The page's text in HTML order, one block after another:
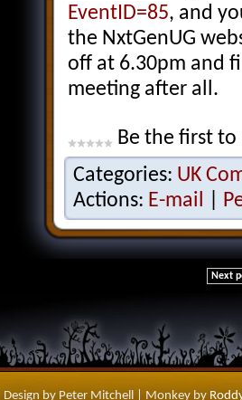
EventID=85, and
the NxtGenUG
off at 6.30pm and
meeting after all.
Be the first
Categories: UK
Actions: E-mail
Next
| Design by Peter Mitchell | Monkey by